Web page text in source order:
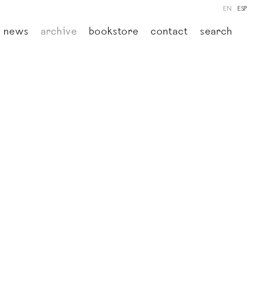
news archive bookstore contact search
EN ESP